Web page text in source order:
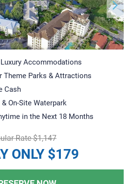
Accommodations
Theme Parks & Attractions
Cash
On-Site Waterpark
in the Next 18 Months
Rate $1,147
ONLY $179